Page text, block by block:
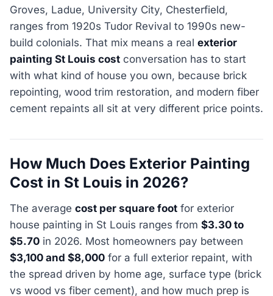
Groves, Ladue, University City, Chesterfield,
ranges from 1920s Tudor Revival to 1990s new-
build colonials. That mix means a real exterior
painting St Louis cost conversation has to start
with what kind of house you own, because brick
repointing, wood trim restoration, and modern fiber
cement repaints all sit at very different price points.
How Much Does Exterior Painting
Cost in St Louis in 2026?
The average cost per square foot for exterior
house painting in St Louis ranges from $3.30 to
$5.70 in 2026. Most homeowners pay between
$3,100 and $8,000 for a full exterior repaint, with
the spread driven by home age, surface type (brick
vs wood vs fiber cement), and how much prep is